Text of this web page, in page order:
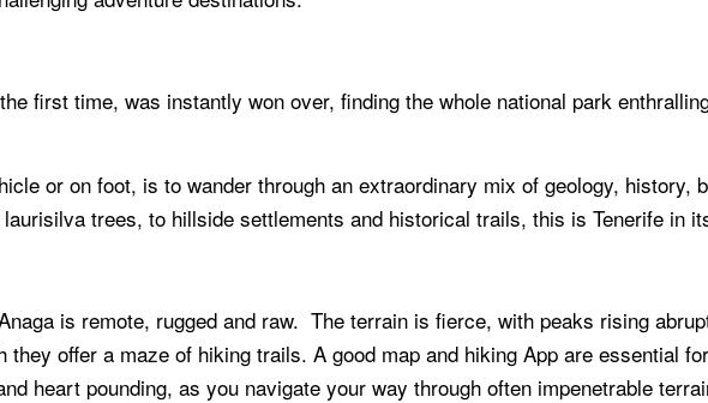
first time, was instantly won over, finding the whole national park
or on foot, is to wander through an extraordinary mix of geology, history,
trees, to hillside settlements and historical trails, this is Tenerife in
is remote, rugged and raw. The terrain is fierce, with peaks rising
they offer a maze of hiking trails. A good map and hiking App are essential
heart pounding, as you navigate your way through often impenetrable